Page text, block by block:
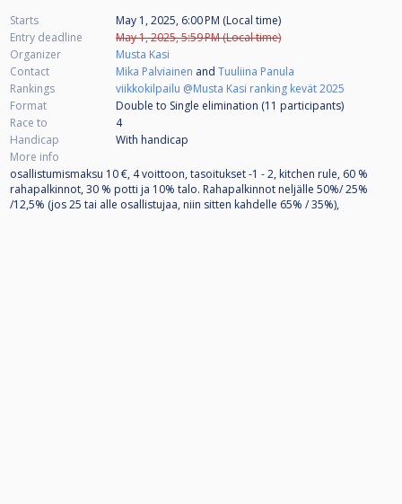
Starts
May 1, 2025, 6:00 PM (Local time)
Entry deadline
May 1, 2025, 5:59 PM (Local time)
Organizer
Musta Kasi
Contact
Mika Palviainen and Tuuliina Panula
Rankings
viikkokilpailu @Musta Kasi ranking kevät 2025
Format
Double to Single elimination (11 participants)
Race to
4
Handicap
With handicap
More info
osallistumismaksu 10 €, 4 voittoon, tasoitukset -1 - 2, kitchen rule, 60 %
rahapalkinnot, 30 % potti ja 10% talo. Rahapalkinnot neljälle 50%/ 25%
/12,5% (jos 25 tai alle osallistujaa, niin sitten kahdelle 65% / 35%),